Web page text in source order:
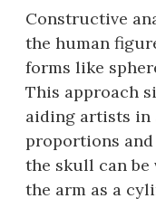
Constructive
the human
forms like
This approach
aiding artists in
proportions and
the skull can be
the arm as a